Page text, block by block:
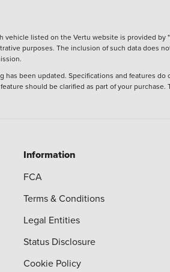
listed on the Vertu website is provided by
purposes. The inclusion of such data does
been updated. Specifications and features
should be clarified as part of your
Information
FCA
Terms & Conditions
Legal Entities
Status Disclosure
Cookie Policy